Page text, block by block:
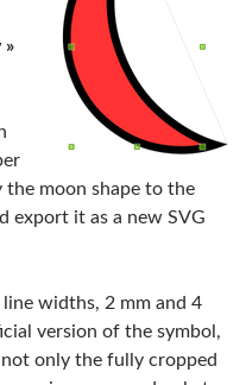
»
the moon shape to the
export it as a new SVG
widths, 2 mm and 4
version of the symbol,
only the fully cropped